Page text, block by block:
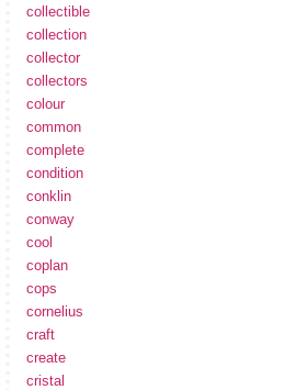
collectible
collection
collector
collectors
colour
common
complete
condition
conklin
conway
cool
coplan
cops
cornelius
craft
create
cristal